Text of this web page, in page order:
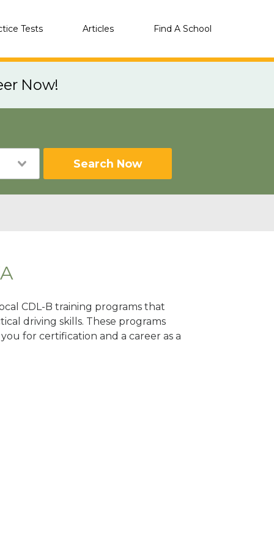
Tests Articles Find A School
Now!
Search Now
CDL-B training programs that
driving skills. These programs
for certification and a career as a